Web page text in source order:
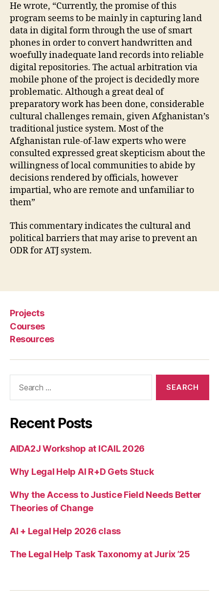
He wrote, “Currently, the promise of this
program seems to be mainly in capturing land
data in digital form through the use of smart
phones in order to convert handwritten and
woefully inadequate land records into reliable
digital repositories. The actual arbitration via
mobile phone of the project is decidedly more
problematic. Although a great deal of
preparatory work has been done, considerable
cultural challenges remain, given Afghanistan’s
traditional justice system. Most of the
Afghanistan rule-of-law experts who were
consulted expressed great skepticism about the
willingness of local communities to abide by
decisions rendered by officials, however
impartial, who are remote and unfamiliar to
them”
This commentary indicates the cultural and
political barriers that may arise to prevent an
ODR for ATJ system.
n
S
y
st
m
,
M
o
bi
le
Di
s
p
u
t
e
R
e
ol
u
o
le
f
o
r
v
el
e
t,
nl
e
di
p
e
Projects
Courses
Resources
Recent Posts
AIDA2J Workshop at ICAIL 2026
Why Legal Help AI R+D Gets Stuck
Why the Access to Justice Field Needs Better
Theories of Change
AI + Legal Help 2026 class
The Legal Help Task Taxonomy at Jurix ’25